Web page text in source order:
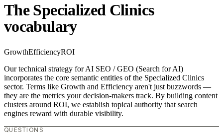
The Specialized Clinics
vocabulary
GrowthEfficiencyROI
Our technical strategy for AI SEO / GEO (Search for AI)
incorporates the core semantic entities of the Specialized Clinics
sector. Terms like Growth and Efficiency aren't just buzzwords —
they are the metrics your decision-makers track. By building content
clusters around ROI, we establish topical authority that search
engines reward with durable visibility.
QUESTIONS